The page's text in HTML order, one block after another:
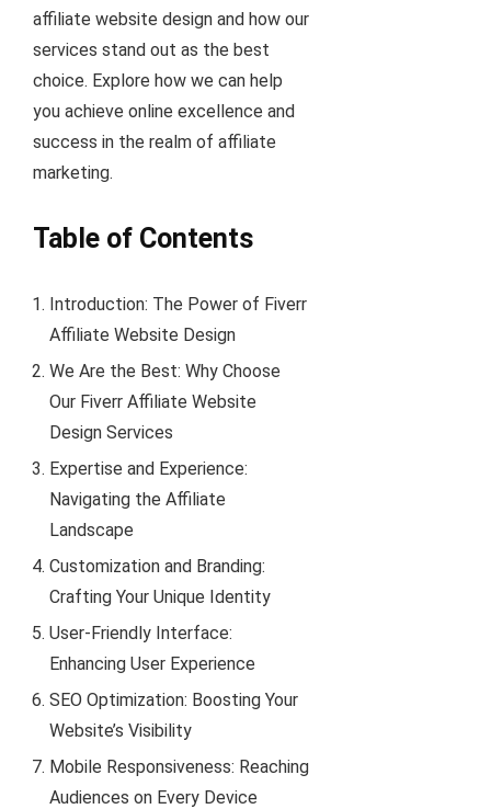
affiliate website design and how our
services stand out as the best
choice. Explore how we can help
you achieve online excellence and
success in the realm of affiliate
marketing.
Table of Contents
Introduction: The Power of Fiverr
Affiliate Website Design
We Are the Best: Why Choose
Our Fiverr Affiliate Website
Design Services
Expertise and Experience:
Navigating the Affiliate
Landscape
Customization and Branding:
Crafting Your Unique Identity
User-Friendly Interface:
Enhancing User Experience
SEO Optimization: Boosting Your
Website’s Visibility
Mobile Responsiveness: Reaching
Audiences on Every Device